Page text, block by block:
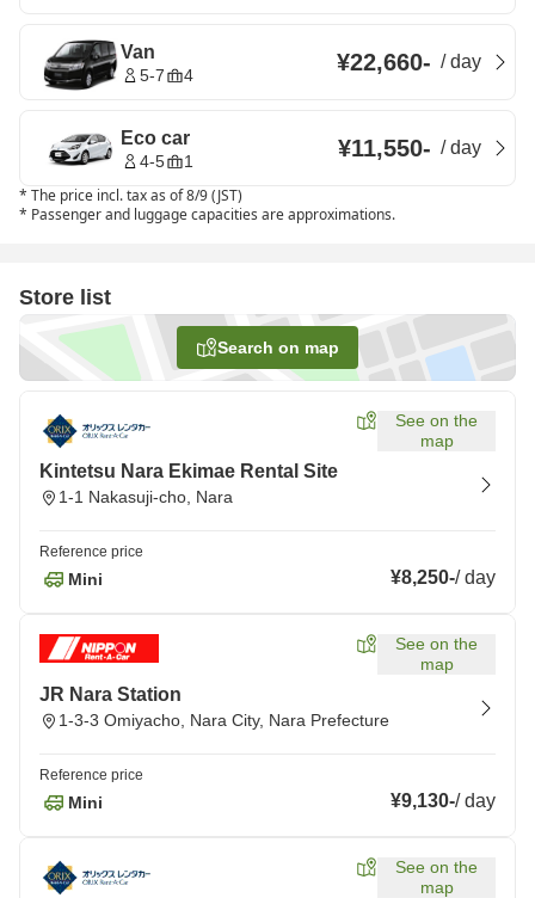
Van
5-7 4 ¥22,660- /day
Eco car
4-5 1 ¥11,550- /day
* The price incl. tax as of 8/9 (JST)
* Passenger and luggage capacities are approximations.
Store list
Search on map
See on the
map
Kintetsu Nara Ekimae Rental Site
1-1 Nakasuji-cho, Nara
Reference price
Mini ¥8,250-/day
See on the
map
JR Nara Station
1-3-3 Omiyacho, Nara City, Nara Prefecture
Reference price
Mini ¥9,130-/day
See on the
map